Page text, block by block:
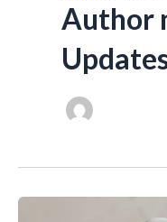
Author